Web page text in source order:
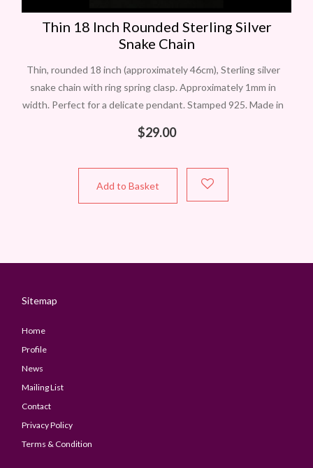
Thin 18 Inch Rounded Sterling Silver
Snake Chain
Thin, rounded 18 inch (approximately 46cm), Sterling silver
snake chain with ring spring clasp. Approximately 1mm in
width. Perfect for a delicate pendant. Stamped 925. Made in
$29.00
Add to Basket
Sitemap
Home
Profile
News
Mailing List
Contact
Privacy Policy
Terms & Condition